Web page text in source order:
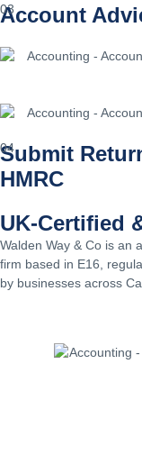
03
Account
04
Submit
HMRC
UK-Certified
Walden Way & Co is an
firm based in E16,
by businesses across